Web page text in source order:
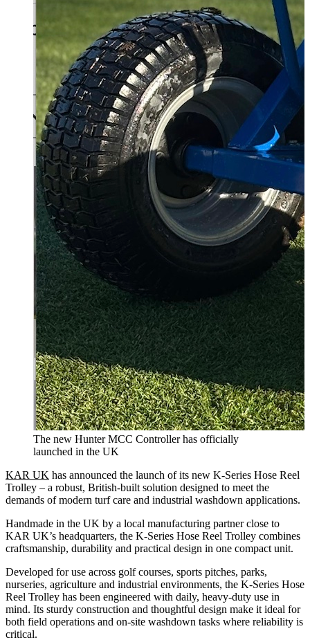
The new Hunter MCC Controller has officially
launched in the UK
KAR UK has announced the launch of its new K-Series Hose Reel
Trolley – a robust, British-built solution designed to meet the
demands of modern turf care and industrial washdown applications.
Handmade in the UK by a local manufacturing partner close to
KAR UK’s headquarters, the K-Series Hose Reel Trolley combines
craftsmanship, durability and practical design in one compact unit.
Developed for use across golf courses, sports pitches, parks,
nurseries, agriculture and industrial environments, the K-Series Hose
Reel Trolley has been engineered with daily, heavy-duty use in
mind. Its sturdy construction and thoughtful design make it ideal for
both field operations and on-site washdown tasks where reliability is
critical.